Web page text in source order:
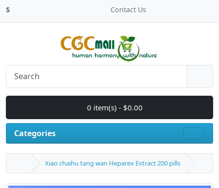
$ Contact Us
0 item(s) - $0.00
Categories
Xiao chaihu tang wan Heparex Extract 200 pills